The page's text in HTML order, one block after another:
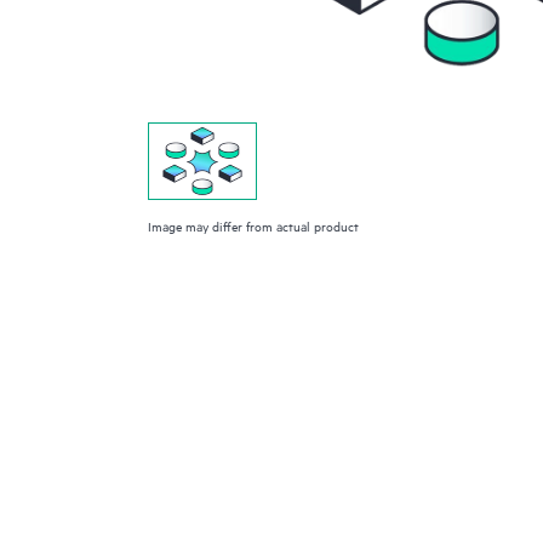
Image may differ from actual product